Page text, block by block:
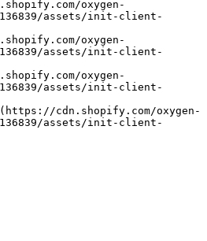
assets/init-client-
assets/init-client-
assets/init-client-
assets/init-client-